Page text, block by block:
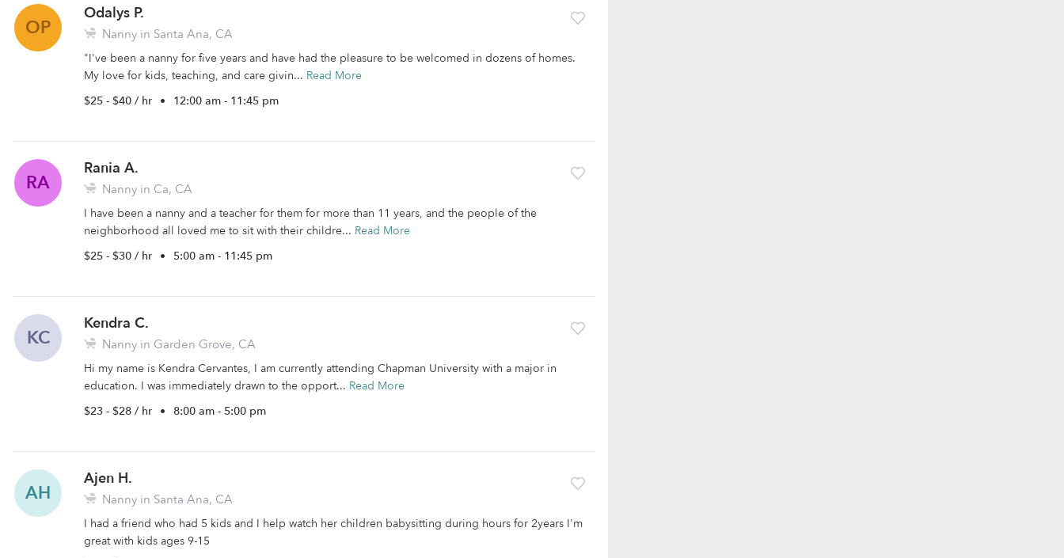
OP
Odalys P.
Nanny in Santa Ana, CA
"I've been a nanny for five years and have had the pleasure to be welcomed in dozens of homes.
My love for kids, teaching, and care givin... Read More
$25 - $40 / hr • 12:00 am - 11:45 pm
RA
Rania A.
Nanny in Ca, CA
I have been a nanny and a teacher for them for more than 11 years, and the people of the
neighborhood all loved me to sit with their childre... Read More
$25 - $30 / hr • 5:00 am - 11:45 pm
KC
Kendra C.
Nanny in Garden Grove, CA
Hi my name is Kendra Cervantes, I am currently attending Chapman University with a major in
education. I was immediately drawn to the opport... Read More
$23 - $28 / hr • 8:00 am - 5:00 pm
AH
Ajen H.
Nanny in Santa Ana, CA
I had a friend who had 5 kids and I help watch her children babysitting during hours for 2years I'm
great with kids ages 9-15